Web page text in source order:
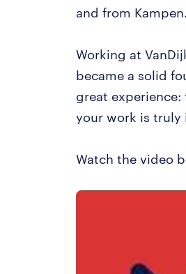
and from
Working at
became a solid
great
your work is truly
Watch the video